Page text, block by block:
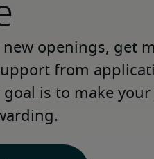
new openings, get
from
goal is to make